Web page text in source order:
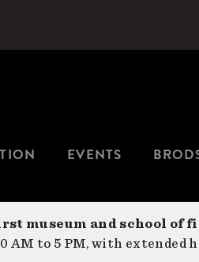
EVENTS
museum and school of
AM to 5 PM, with extended